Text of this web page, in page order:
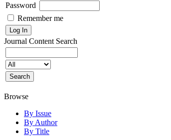
Password
Remember me
Journal Content Search
Browse
By Issue
By Author
By Title